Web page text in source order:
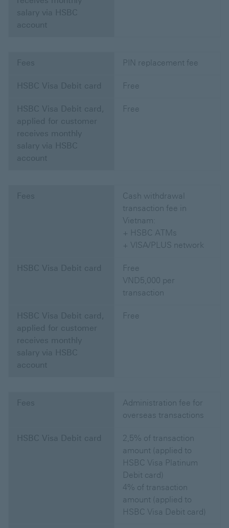
salary via HSBC
account
Fees PIN replacement fee
HSBC Visa Debit card Free
HSBC Visa Debit card,
applied for customer
receives monthly
salary via HSBC
account
Free
Fees
Cash withdrawal
transaction fee in
Vietnam:
+ HSBC ATMs
+ VISA/PLUS network
HSBC Visa Debit card
Free
VND5,000 per
transaction
HSBC Visa Debit card,
applied for customer
receives monthly
salary via HSBC
account
Free
Fees
Administration fee for
overseas transactions
HSBC Visa Debit card
2,5% of transaction
amount (applied to
HSBC Visa Platinum
Debit card)
4% of transaction
amount (applied to
HSBC Visa Debit card)